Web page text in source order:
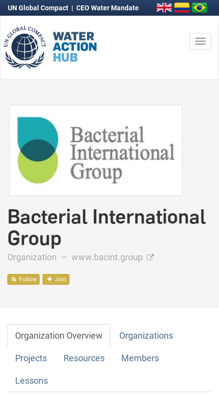
UN Global Compact | CEO Water Mandate
Bacterial International
Group
Organization — www.bacint.group
Follow Join
Organization Overview Organizations
Projects Resources Members
Lessons